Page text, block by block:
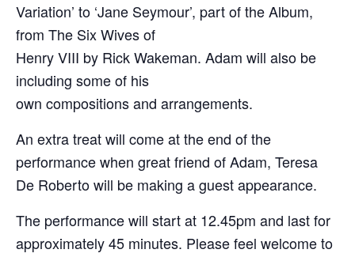
Variation’ to ‘Jane Seymour’, part of the Album,
from The Six Wives of
Henry VIII by Rick Wakeman. Adam will also be
including some of his
own compositions and arrangements.
An extra treat will come at the end of the
performance when great friend of Adam, Teresa
De Roberto will be making a guest appearance.
The performance will start at 12.45pm and last for
approximately 45 minutes. Please feel welcome to